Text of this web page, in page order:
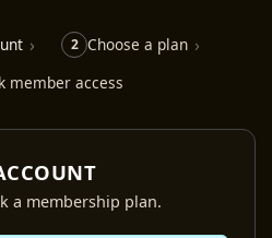
2 Choose a plan
member access
a membership plan.